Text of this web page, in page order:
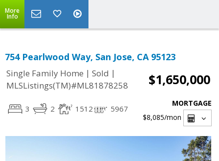
More
Info
754 Pearlwood Way, San Jose, CA 95123
Single Family Home | Sold |
MLSListings(TM)#ML81878258
$1,650,000
3 2 1512 5967
MORTGAGE
$8,085/mon